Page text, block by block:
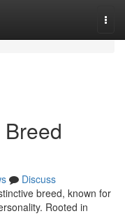
Discuss
breed, known for
Rooted in